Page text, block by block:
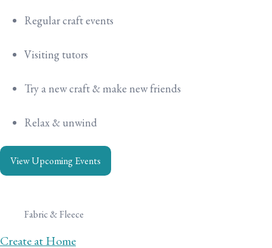
Regular craft events
Visiting tutors
Try a new craft & make new friends
Relax & unwind
View Upcoming Events
Fabric & Fleece
Create at Home